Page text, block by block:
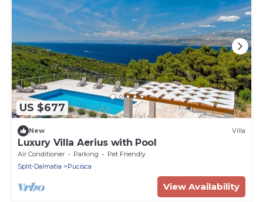
US $677
New Villa
Luxury Villa Aerius with Pool
Air Conditioner Parking
Pet Friendly
Split-Dalmatia
Pucisca
View Availability